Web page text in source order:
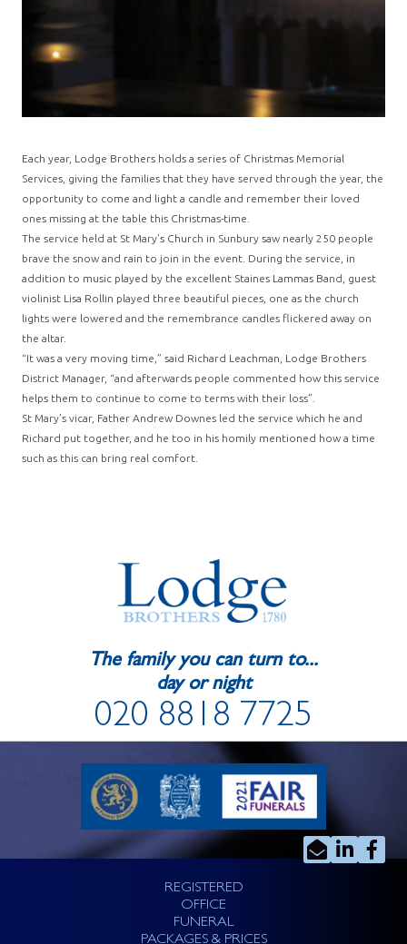
Each year, Lodge Brothers holds a series of Christmas Memorial
Services, giving the families that they have served through the year, the
opportunity to come and light a candle and remember their loved
ones missing at the table this Christmas-time.
The service held at St Mary’s Church in Sunbury saw nearly 250 people
brave the snow and rain to join in the event. During the service, in
addition to music played by the excellent Staines Lammas Band, guest
violinist Lisa Rollin played three beautiful pieces, one as the church
lights were lowered and the remembrance candles flickered away on
the altar.
“It was a very moving time,” said Richard Leachman, Lodge Brothers
District Manager, “and afterwards people commented how this service
helps them to continue to come to terms with their loss”.
St Mary’s vicar, Father Andrew Downes led the service which he and
Richard put together, and he too in his homily mentioned how a time
such as this can bring real comfort.
The family you can turn to...
day or night
020 8818 7725
REGISTERED
OFFICE
FUNERAL
PACKAGES & PRICES